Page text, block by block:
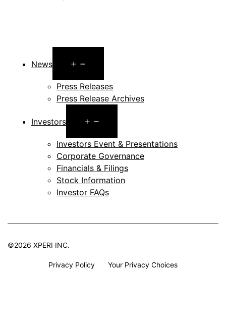
News
menu
Press Releases
Press Release Archives
Investors
menu
Investors Event & Presentations
Corporate Governance
Financials & Filings
Stock Information
Investor FAQs
©2026 XPERI INC.
Privacy Policy Your Privacy Choices